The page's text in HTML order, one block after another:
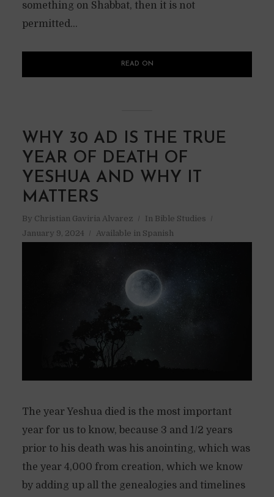
something on Shabbat, then it is not
permitted...
READ ON
WHY 30 AD IS THE TRUE
YEAR OF DEATH OF
YESHUA AND WHY IT
MATTERS
By Christian Gaviria Alvarez In Bible Studies
January 9, 2024
Available in Spanish
The year Yeshua died is the most important
year for us to know, because 3 and 1/2 years
prior to his death was his anointing, which was
the year 4,000 from creation, which we know
by adding up all the genealogies and timelines